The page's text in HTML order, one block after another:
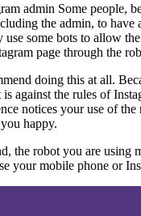
admin Some people,
the admin, to have
some bots to allow
page through the
doing this at all.
against the rules of
notices your use of
happy.
the robot you are using
your mobile phone or